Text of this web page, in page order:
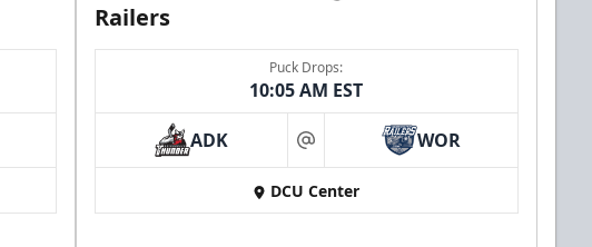
Railers
Puck Drops:
10:05 AM EST
ADK at WOR
DCU Center